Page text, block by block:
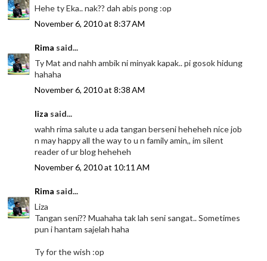
Hehe ty Eka.. nak?? dah abis pong :op
November 6, 2010 at 8:37 AM
Rima said...
Ty Mat and nahh ambik ni minyak kapak.. pi gosok hidung
hahaha
November 6, 2010 at 8:38 AM
liza said...
wahh rima salute u ada tangan berseni heheheh nice job
n may happy all the way to u n family amin,, im silent
reader of ur blog heheheh
November 6, 2010 at 10:11 AM
Rima said...
Liza
Tangan seni?? Muahaha tak lah seni sangat.. Sometimes
pun i hantam sajelah haha
Ty for the wish :op